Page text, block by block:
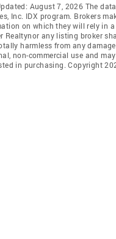
August 7, 2026 The
Inc. IDX program. Brokers
on which they will rely in
Realtynor any listing broker
harmless from any
non-commercial use and
in purchasing. Copyright